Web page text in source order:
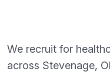
We recruit for
across Stevenage,